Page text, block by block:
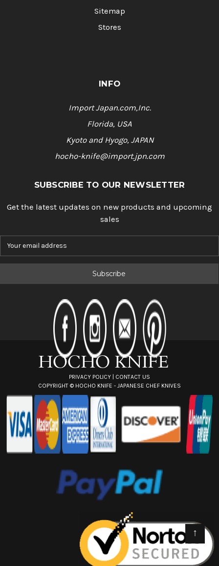
Sitemap
Stores
INFO
Import Japan.com,Inc.
Florida, USA
Kyoto and Hyogo, JAPAN
hocho-knife@import.jpn.com
SUBSCRIBE TO OUR NEWSLETTER
Get the latest updates on new products and upcoming
sales
PRIVACY POLICY | CONTACT US
COPYRIGHT © HOCHO KNIFE - JAPANESE CHEF KNIVES
↑